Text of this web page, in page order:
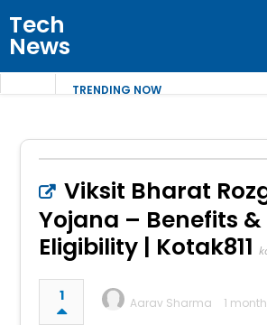
Tech
News
TRENDING NOW
Viksit Bharat
Yojana – Benefits &
Eligibility | Kotak811
1 Aarav Sharma 1